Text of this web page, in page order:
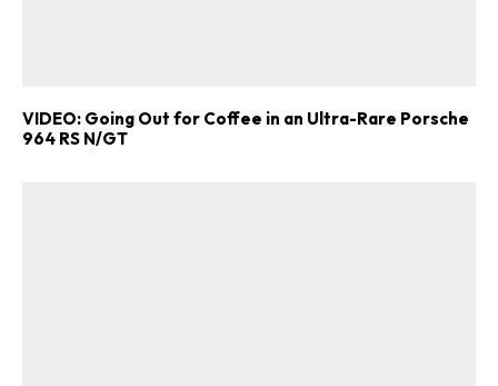
VIDEO: Going Out for Coffee in an Ultra-Rare Porsche
964 RS N/GT